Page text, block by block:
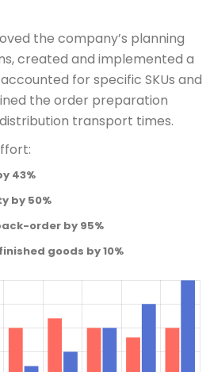
the company’s planning
created and implemented a
for specific SKUs and
the order preparation
transport times.
43%
by 50%
order by 95%
goods by 10%